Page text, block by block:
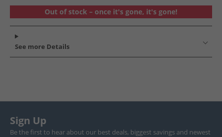
Out of stock – once it's gone, it's gone!
See more Details
Sign Up
Be the first to hear about our best deals, biggest savings and newest